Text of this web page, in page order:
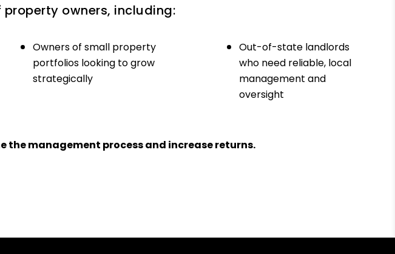
owners, including:
Owners of small property
portfolios looking to grow
strategically
Out-of-state landlords
who need reliable, local
management and
oversight
the management process and increase returns.